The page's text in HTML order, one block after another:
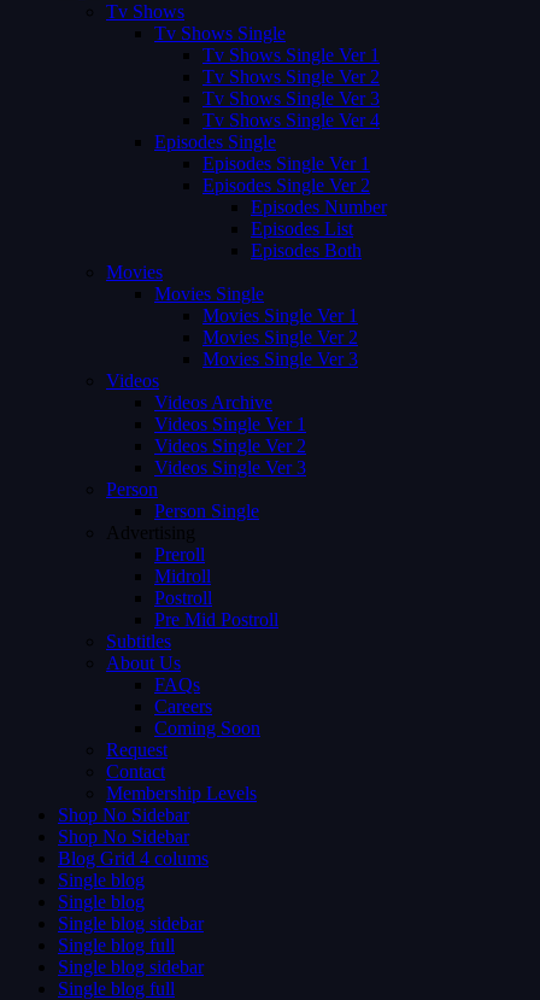
Tv Shows
Tv Shows Single
Tv Shows Single Ver 1
Tv Shows Single Ver 2
Tv Shows Single Ver 3
Tv Shows Single Ver 4
Episodes Single
Episodes Single Ver 1
Episodes Single Ver 2
Episodes Number
Episodes List
Episodes Both
Movies
Movies Single
Movies Single Ver 1
Movies Single Ver 2
Movies Single Ver 3
Videos
Videos Archive
Videos Single Ver 1
Videos Single Ver 2
Videos Single Ver 3
Person
Person Single
Advertising
Preroll
Midroll
Postroll
Pre Mid Postroll
Subtitles
About Us
FAQs
Careers
Coming Soon
Request
Contact
Membership Levels
Shop No Sidebar
Shop No Sidebar
Blog Grid 4 colums
Single blog
Single blog
Single blog sidebar
Single blog full
Single blog sidebar
Single blog full